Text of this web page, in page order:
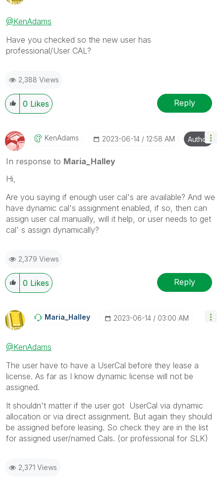
@KenAdams
Have you checked so the new user has
professional/User CAL?
2,388 Views
0 Likes Reply
KenAdams ‎2023-06-14 12:58 AM Author
In response to Maria_Halley
Hi,
Are you saying if enough user cal's are available? And we
have dynamic cal's assignment enabled, if so, then can
assign user cal manually, will it help, or user needs to get
cal' s assign dynamically?
2,379 Views
0 Likes Reply
Maria_Halley ‎2023-06-14 03:00 AM
@KenAdams
The user have to have a UserCal before they lease a
license. As far as I know dynamic license will not be
assigned.
It shouldn't matter if the user got UserCal via dynamic
allocation or via direct assignment. But again they should
be assigned before leasing. So check they are in the list
for assigned user/named Cals. (or professional for SLK)
2,371 Views